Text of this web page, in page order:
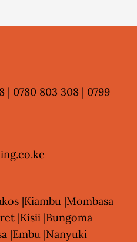
| 0780 803 308 | 0799
|Kiambu |Mombasa
|Kisii |Bungoma
|Embu |Nanyuki